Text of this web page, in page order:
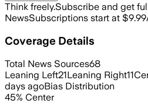
Think freely.Subscribe and get
NewsSubscriptions start at
Coverage Details
Total News Sources68
Leaning Left21Leaning Right11
days agoBias Distribution
45% Center